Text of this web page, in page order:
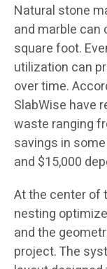
Natural stone
and marble can
square foot.
utilization can
over time.
SlabWise have
waste ranging
savings in
and $15,000
At the center of
nesting
and the
project. The